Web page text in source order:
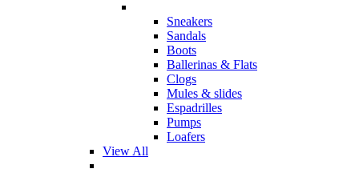
Sneakers
Sandals
Boots
Ballerinas & Flats
Clogs
Mules & slides
Espadrilles
Pumps
Loafers
View All